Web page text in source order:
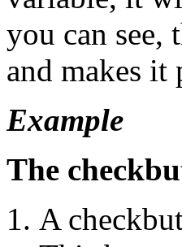
you can see,
and makes it
Example
The
A